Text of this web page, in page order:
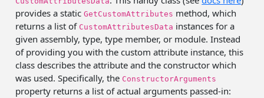
provides a staticGetCustomAttributes method, which
returns a list of CustomAttributesData instances for a
given assembly, type, type member, or module. Instead
of providing you with the custom attribute instance, this
class describes the attribute and the constructor which
was used. Specifically, the ConstructorArguments
property returns a list of actual arguments passed-in: